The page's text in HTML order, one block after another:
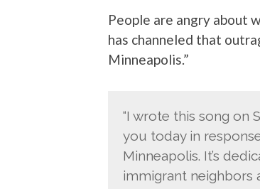
People are angry about
has channeled that
Minneapolis.”
“I wrote this song on
you today in
Minneapolis. It’s
immigrant neighbors